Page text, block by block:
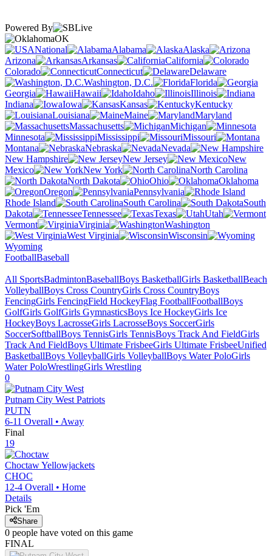
Powered By
OK
National
Alabama
Alaska
Arizona
Arkansas
California
Colorado
Connecticut
Delaware
Washington, D.C.
Florida
Georgia
Hawaii Idaho
Illinois
Indiana
Iowa Kansas
Kentucky
Louisiana
Maine
Maryland
Massachusetts
Michigan
Minnesota
Mississippi
Missouri
Montana
Nebraska
Nevada
New Hampshire
New Jersey
New
Mexico
New York
North Carolina
North Dakota
Ohio
Oklahoma
Oregon
Pennsylvania
Rhode Island
South Carolina
South
Dakota
Tennessee Texas
Utah
Vermont
Virginia
Washington
West Virginia
Wisconsin
Wyoming
FootballBaseball
All SportsBadmintonBaseballBoys BasketballGirls BasketballBeach
VolleyballBoys Cross CountryGirls Cross CountryBoys
FencingGirls FencingField HockeyFlag FootballFootballBoys
GolfGirls GolfGirls GymnasticsBoys Ice HockeyGirls Ice
HockeyBoys LacrosseGirls LacrosseBoys SoccerGirls
SoccerSoftballBoys TennisGirls TennisBoys Track And FieldGirls
Track And FieldBoys Ultimate FrisbeeGirls Ultimate FrisbeeUnified
BasketballBoys VolleyballGirls VolleyballBoys Water PoloGirls
Water PoloWrestlingGirls Wrestling
0
Putnam City West Patriots
PUTN
6-11 Overall • Away
Final
19
ChoctawYellowjackets
CHOC
12-4 Overall • Home
Details
Pick 'Em
Share
0 people have voted on this game
FINAL